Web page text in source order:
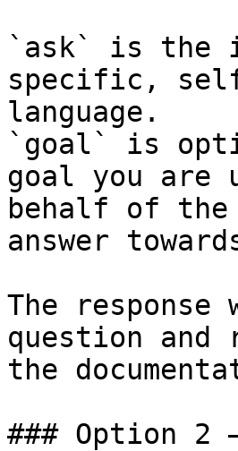
`ask` is the
specific,
language.
`goal` is
goal you are
behalf of
answer
The
question and
the
### Option 2